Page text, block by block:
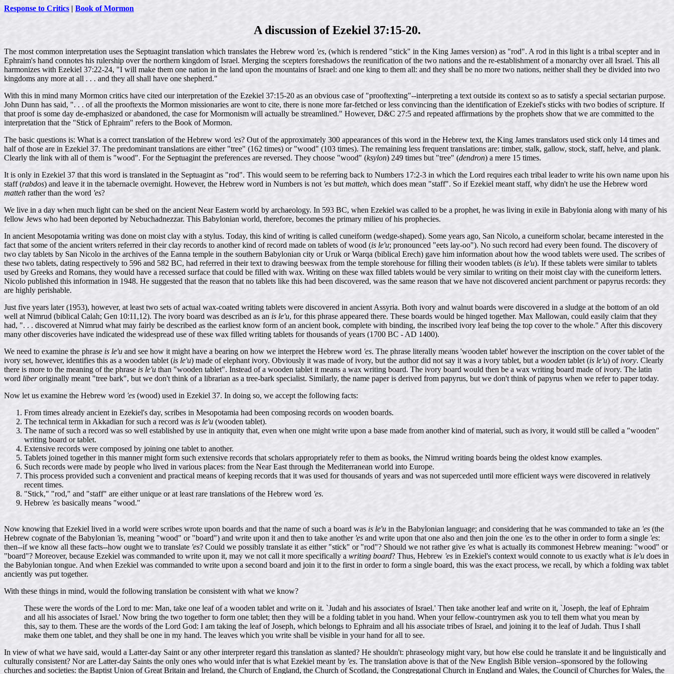
Response to Critics | Book of Mormon
A discussion of Ezekiel 37:15-20.
The most common interpretation uses the Septuagint translation which translates the Hebrew word 'es, (which is rendered "stick" in the King James version) as "rod". A rod in this light is a tribal scepter and in
Ephraim's hand connotes his rulership over the northern kingdom of Israel. Merging the scepters foreshadows the reunification of the two nations and the re-establishment of a monarchy over all Israel. This all
harmonizes with Ezekiel 37:22-24, "I will make them one nation in the land upon the mountains of Israel: and one king to them all: and they shall be no more two nations, neither shall they be divided into two
kingdoms any more at all . . . and they all shall have one shepherd."
With this in mind many Mormon critics have cited our interpretation of the Ezekiel 37:15-20 as an obvious case of "prooftexting"--interpreting a text outside its context so as to satisfy a special sectarian purpose.
John Dunn has said, ". . . of all the prooftexts the Mormon missionaries are wont to cite, there is none more far-fetched or less convincing than the identification of Ezekiel's sticks with two bodies of scripture. If
that proof is some day de-emphasized or abandoned, the case for Mormonism will actually be streamlined." However, D&C 27:5 and repeated affirmations by the prophets show that we are committed to the
interpretation that the "Stick of Ephraim" refers to the Book of Mormon.
The basic questions is: What is a correct translation of the Hebrew word 'es? Out of the approximately 300 appearances of this word in the Hebrew text, the King James translators used stick only 14 times and
half of those are in Ezekiel 37. The predominant translations are either "tree" (162 times) or "wood" (103 times). The remaining less frequent translations are: timber, stalk, gallow, stock, staff, helve, and plank.
Clearly the link with all of them is "wood". For the Septuagint the preferences are reversed. They choose "wood" (ksylon) 249 times but "tree" (dendron) a mere 15 times.
It is only in Ezekiel 37 that this word is translated in the Septuagint as "rod". This would seem to be referring back to Numbers 17:2-3 in which the Lord requires each tribal leader to write his own name upon his
staff (rabdos) and leave it in the tabernacle overnight. However, the Hebrew word in Numbers is not 'es but matteh, which does mean "staff". So if Ezekiel meant staff, why didn't he use the Hebrew word
matteh rather than the word 'es?
We live in a day when much light can be shed on the ancient Near Eastern world by archaeology. In 593 BC, when Ezekiel was called to be a prophet, he was living in exile in Babylonia along with many of his
fellow Jews who had been deported by Nebuchadnezzar. This Babylonian world, therefore, becomes the primary milieu of his prophecies.
In ancient Mesopotamia writing was done on moist clay with a stylus. Today, this kind of writing is called cuneiform (wedge-shaped). Some years ago, San Nicolo, a cuneiform scholar, became interested in the
fact that some of the ancient writers referred in their clay records to another kind of record made on tablets of wood (is le'u; pronounced "eets lay-oo"). No such record had every been found. The discovery of
two clay tablets by San Nicolo in the archives of the Eanna temple in the southern Babylonian city or Uruk or Warqa (biblical Erech) gave him information about how the wood tablets were used. The scribes of
these two tablets, dating respectively to 596 and 582 BC, had referred in their text to drawing beeswax from the temple storehouse for filling their wooden tablets (is le'u). If these tablets were similar to tablets
used by Greeks and Romans, they would have a recessed surface that could be filled with wax. Writing on these wax filled tablets would be very similar to writing on their moist clay with the cuneiform letters.
Nicolo published this information in 1948. He suggested that the reason that no tablets like this had been discovered, was the same reason that we have not discovered ancient parchment or papyrus records: they
are highly perishable.
Just five years later (1953), however, at least two sets of actual wax-coated writing tablets were discovered in ancient Assyria. Both ivory and walnut boards were discovered in a sludge at the bottom of an old
well at Nimrud (biblical Calah; Gen 10:11,12). The ivory board was described as an is le'u, for this phrase appeared there. These boards would be hinged together. Max Mallowan, could easily claim that they
had, ". . . discovered at Nimrud what may fairly be described as the earliest know form of an ancient book, complete with binding, the inscribed ivory leaf being the top cover to the whole." After this discovery
many other discoveries have indicated the widespread use of these wax filled writing tablets for thousands of years (1700 BC - AD 1400).
We need to examine the phrase is le'u and see how it might have a bearing on how we interpret the Hebrew word 'es. The phrase literally means 'wooden tablet' however the inscription on the cover tablet of the
ivory set, however, identifies this as a wooden tablet (is le'u) made of elephant ivory. Obviously it was made of ivory, but the author did not say it was a ivory tablet, but a wooden tablet (is le'u) of ivory. Clearly
there is more to the meaning of the phrase is le'u than "wooden tablet". Instead of a wooden tablet it means a wax writing board. The ivory board would then be a wax writing board made of ivory. The latin
word liberoriginally meant "tree bark", but we don't think of a librarian as a tree-bark specialist. Similarly, the name paper is derived from papyrus, but we don't think of papyrus when we refer to paper today.
Now let us examine the Hebrew word 'es (wood) used in Ezekiel 37. In doing so, we accept the following facts:
From times already ancient in Ezekiel's day, scribes in Mesopotamia had been composing records on wooden boards.
The technical term in Akkadian for such a record was is le'u (wooden tablet).
The name of such a record was so well established by use in antiquity that, even when one might write upon a base made from another kind of material, such as ivory, it would still be called a "wooden"
writing board or tablet.
Extensive records were composed by joining one tablet to another.
Tablets joined together in this manner might form such extensive records that scholars appropriately refer to them as books, the Nimrud writing boards being the oldest know examples.
Such records were made by people who lived in various places: from the Near East through the Mediterranean world into Europe.
This process provided such a convenient and practical means of keeping records that it was used for thousands of years and was not superceded until more efficient ways were discovered in relatively
recent times.
"Stick," "rod," and "staff" are either unique or at least rare translations of the Hebrew word 'es.
Hebrew 'es basically means "wood."
Now knowing that Ezekiel lived in a world were scribes wrote upon boards and that the name of such a board was is le'u in the Babylonian language; and considering that he was commanded to take an 'es (the
Hebrew cognate of the Babylonian 'is, meaning "wood" or "board") and write upon it and then to take another 'es and write upon that one also and then join the one 'es to the other in order to form a single 'es:
then--if we know all these facts--how ought we to translate 'es? Could we possibly translate it as either "stick" or "rod"? Should we not rather give 'es what is actually its commonest Hebrew meaning: "wood" or
"board"? Moreover, because Ezekiel was commanded to write upon it, may we not call it more specifically a writing board? Thus, Hebrew 'es in Ezekiel's context would connote to us exactly what is le'u does in
the Babylonian tongue. And when Ezekiel was commanded to write upon a second board and join it to the first in order to form a single board, this was the exact process, we recall, by which a folding wax tablet
anciently was put together.
With these things in mind, would the following translation be consistent with what we know?
These were the words of the Lord to me: Man, take one leaf of a wooden tablet and write on it. `Judah and his associates of Israel.' Then take another leaf and write on it, `Joseph, the leaf of Ephraim
and all his associates of Israel.' Now bring the two together to form one tablet; then they will be a folding tablet in you hand. When your fellow-countrymen ask you to tell them what you mean by
this, say to them. These are the words of the Lord God: I am taking the leaf of Joseph, which belongs to Ephraim and all his associate tribes of Israel, and joining it to the leaf of Judah. Thus I shall
make them one tablet, and they shall be one in my hand. The leaves which you write shall be visible in your hand for all to see.
In view of what we have said, would a Latter-day Saint or any other interpreter regard this translation as slanted? He shouldn't: phraseology might vary, but how else could he translate it and be linguistically and
culturally consistent? Nor are Latter-day Saints the only ones who would infer that is what Ezekiel meant by 'es. The translation above is that of the New English Bible version--sponsored by the following
churches and societies: the Baptist Union of Great Britain and Ireland, the Church of England, the Church of Scotland, the Congregational Church in England and Wales, the Council of Churches for Wales, the